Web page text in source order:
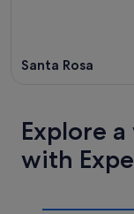
Santa Rosa
Explore
with